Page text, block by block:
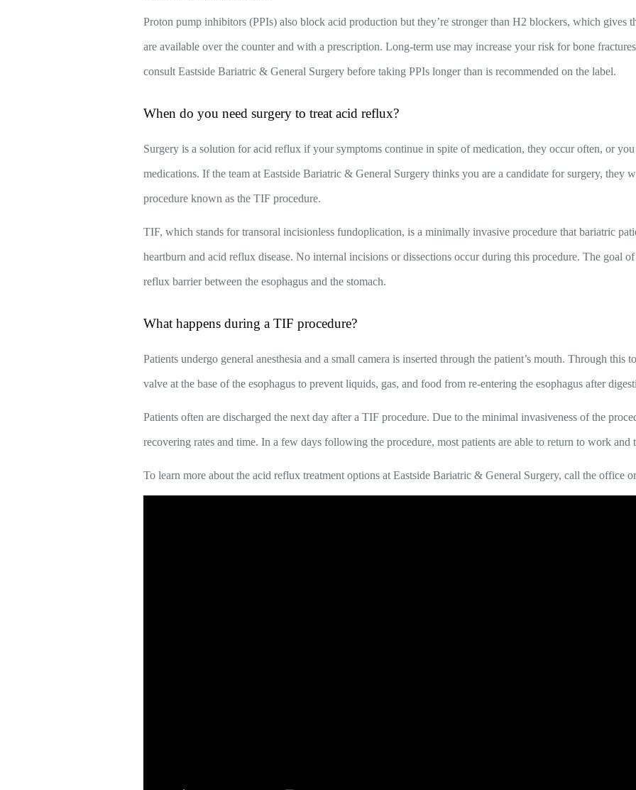
Proton pump inhibitors (PPIs) also block acid production but they’re stronger than H2 blockers, which gives
are available over the counter and with a prescription. Long-term use may increase your risk for bone
consult Eastside Bariatric & General Surgery before taking PPIs longer than is recommended on the label.
When do you need surgery to treat acid reflux?
Surgery is a solution for acid reflux if your symptoms continue in spite of medication, they occur often, or you
medications. If the team at Eastside Bariatric & General Surgery thinks you are a candidate for surgery, they
procedure known as the TIF procedure.
TIF, which stands for transoral incisionless fundoplication, is a minimally invasive procedure that bariatric
heartburn and acid reflux disease. No internal incisions or dissections occur during this procedure. The goal
reflux barrier between the esophagus and the stomach.
What happens during a TIF procedure?
Patients undergo general anesthesia and a small camera is inserted through the patient’s mouth. Through this
valve at the base of the esophagus to prevent liquids, gas, and food from re-entering the esophagus after
Patients often are discharged the next day after a TIF procedure. Due to the minimal invasiveness of the
recovering rates and time. In a few days following the procedure, most patients are able to return to work and
To learn more about the acid reflux treatment options at Eastside Bariatric & General Surgery, call the office